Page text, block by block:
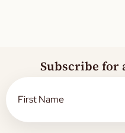
Subscribe for